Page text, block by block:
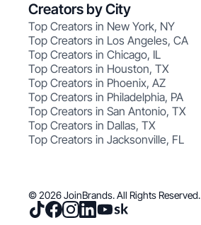
Creators by City
Top Creators in New York, NY
Top Creators in Los Angeles, CA
Top Creators in Chicago, IL
Top Creators in Houston, TX
Top Creators in Phoenix, AZ
Top Creators in Philadelphia, PA
Top Creators in San Antonio, TX
Top Creators in Dallas, TX
Top Creators in Jacksonville, FL
© 2026 JoinBrands. All Rights Reserved.